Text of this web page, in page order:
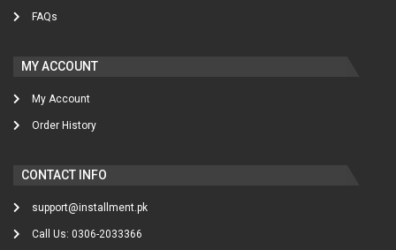
FAQs
MY ACCOUNT
My Account
Order History
CONTACT INFO
support@installment.pk
Call Us: 0306-2033366